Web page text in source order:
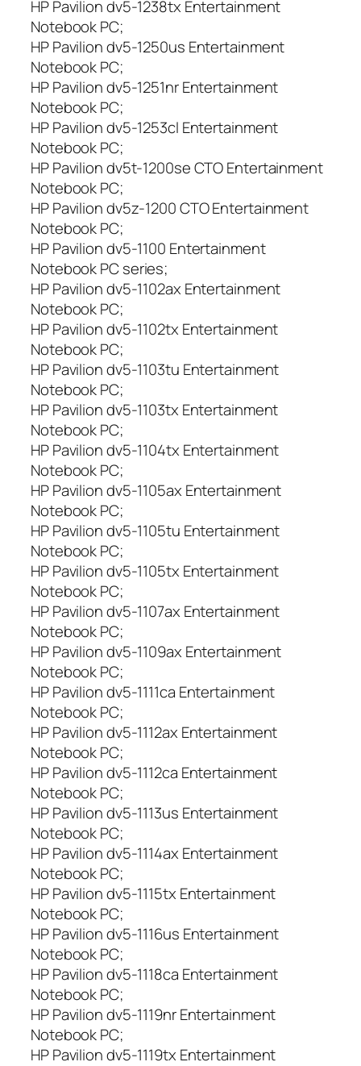
HP Pavilion dv5-1238tx Entertainment
Notebook PC;
HP Pavilion dv5-1250us Entertainment
Notebook PC;
HP Pavilion dv5-1251nr Entertainment
Notebook PC;
HP Pavilion dv5-1253cl Entertainment
Notebook PC;
HP Pavilion dv5t-1200se CTO Entertainment
Notebook PC;
HP Pavilion dv5z-1200 CTO Entertainment
Notebook PC;
HP Pavilion dv5-1100 Entertainment
Notebook PC series;
HP Pavilion dv5-1102ax Entertainment
Notebook PC;
HP Pavilion dv5-1102tx Entertainment
Notebook PC;
HP Pavilion dv5-1103tu Entertainment
Notebook PC;
HP Pavilion dv5-1103tx Entertainment
Notebook PC;
HP Pavilion dv5-1104tx Entertainment
Notebook PC;
HP Pavilion dv5-1105ax Entertainment
Notebook PC;
HP Pavilion dv5-1105tu Entertainment
Notebook PC;
HP Pavilion dv5-1105tx Entertainment
Notebook PC;
HP Pavilion dv5-1107ax Entertainment
Notebook PC;
HP Pavilion dv5-1109ax Entertainment
Notebook PC;
HP Pavilion dv5-1111ca Entertainment
Notebook PC;
HP Pavilion dv5-1112ax Entertainment
Notebook PC;
HP Pavilion dv5-1112ca Entertainment
Notebook PC;
HP Pavilion dv5-1113us Entertainment
Notebook PC;
HP Pavilion dv5-1114ax Entertainment
Notebook PC;
HP Pavilion dv5-1115tx Entertainment
Notebook PC;
HP Pavilion dv5-1116us Entertainment
Notebook PC;
HP Pavilion dv5-1118ca Entertainment
Notebook PC;
HP Pavilion dv5-1119nr Entertainment
Notebook PC;
HP Pavilion dv5-1119tx Entertainment